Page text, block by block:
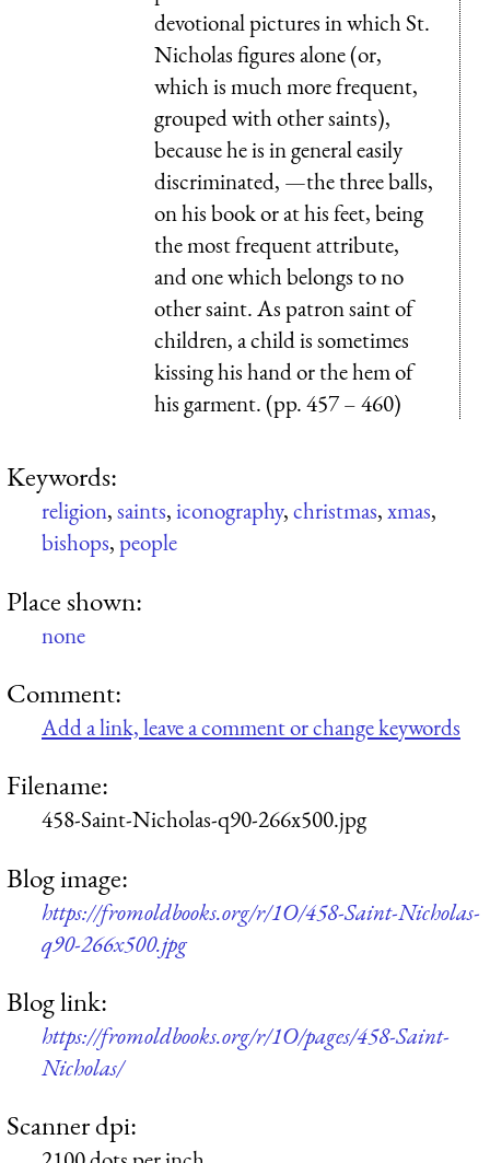
devotional pictures in which St.
Nicholas figures alone (or,
which is much more frequent,
grouped with other saints),
because he is in general easily
discriminated, —the three balls,
on his book or at his feet, being
the most frequent attribute,
and one which belongs to no
other saint. As patron saint of
children, a child is sometimes
kissing his hand or the hem of
his garment. (pp. 457 – 460)
Keywords:
religion,saints,iconography,christmas,xmas,
bishops,people
Place shown:
none
Comment:
Add a link, leave a comment or change keywords
Filename:
458-Saint-Nicholas-q90-266x500.jpg
Blog image:
https://fromoldbooks.org/r/1O/458-Saint-Nicholas-
q90-266x500.jpg
Blog link:
https://fromoldbooks.org/r/1O/pages/458-Saint-
Nicholas/
Scanner dpi: